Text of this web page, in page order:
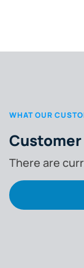
WHAT OUR
There are